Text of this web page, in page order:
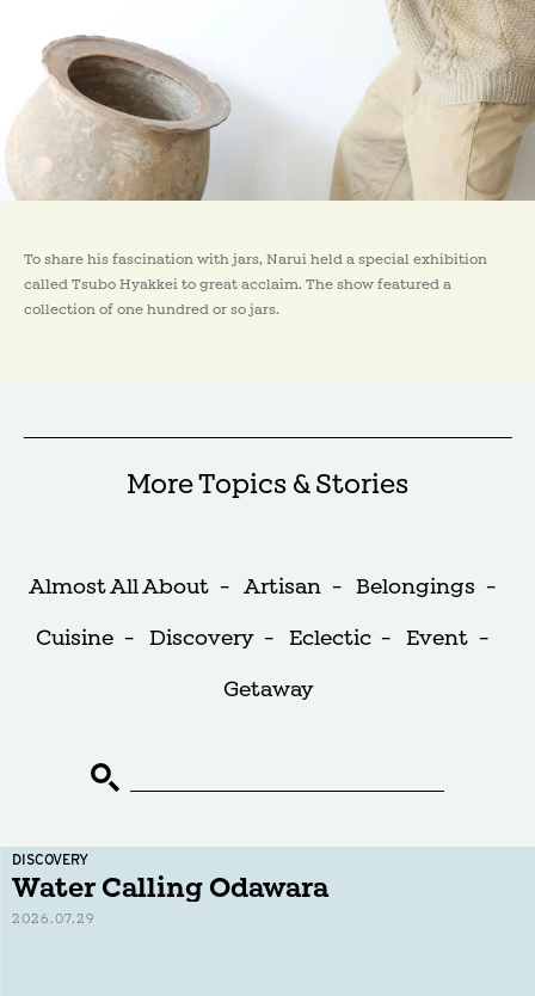
To share his fascination with jars, Narui held a special exhibition
called Tsubo Hyakkei to great acclaim. The show featured a
collection of one hundred or so jars.
More Topics & Stories
Almost All About - Artisan - Belongings -
Cuisine - Discovery - Eclectic - Event -
Getaway
DISCOVERY
Water Calling Odawara
2026.07.29